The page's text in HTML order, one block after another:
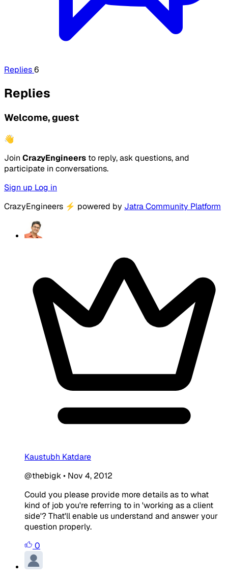
Replies6
Replies
Welcome, guest
👋
Join CrazyEngineers to reply, ask questions, and
participate in conversations.
Sign up Log in
CrazyEngineers ⚡ powered by Jatra Community Platform
Kaustubh Katdare
@thebigk• Nov 4, 2012
Could you please provide more details as to what
kind of job you're referring to in 'working as a client
side'? That'll enable us understand and answer your
question properly.
0